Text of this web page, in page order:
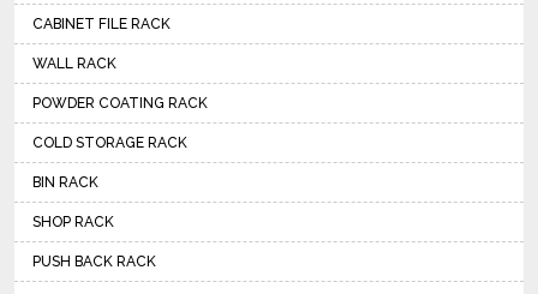
CABINET FILE RACK
WALL RACK
POWDER COATING RACK
COLD STORAGE RACK
BIN RACK
SHOP RACK
PUSH BACK RACK